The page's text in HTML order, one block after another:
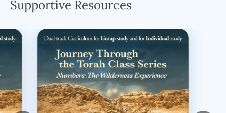
Supportive Resources